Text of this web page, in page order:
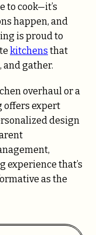
to cook—it’s
happen, and
is proud to
kitchens that
and gather.
overhaul or a
offers expert
design
experience that’s
as the